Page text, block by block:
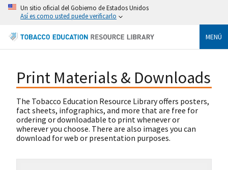
Un sitio oficial del Gobierno de Estados Unidos
Así es como usted puede verificarlo
MENÚ
Print Materials & Downloads
The Tobacco Education Resource Library offers posters,
fact sheets, infographics, and more that are free for
ordering or downloadable to print whenever or
wherever you choose. There are also images you can
download for web or presentation purposes.